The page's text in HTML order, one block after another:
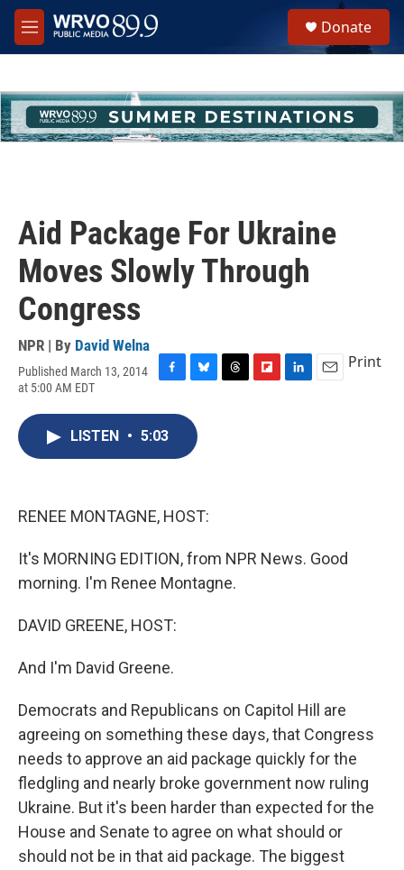
Skip to main content
M
e
h
u
e
Donate
Aid Package For Ukraine
Moves Slowly Through
Congress
NPR | By David Welna
Published March 13, 2014
at 5:00 AM EDT
c
e
u
e
s
Print
LISTEN • 5:03
RENEE MONTAGNE, HOST:
It's MORNING EDITION, from NPR News. Good
morning. I'm Renee Montagne.
DAVID GREENE, HOST:
And I'm David Greene.
Democrats and Republicans on Capitol Hill are
agreeing on something these days, that Congress
needs to approve an aid package quickly for the
fledgling and nearly broke government now ruling
Ukraine. But it's been harder than expected for the
House and Senate to agree on what should or
should not be in that aid package. The biggest